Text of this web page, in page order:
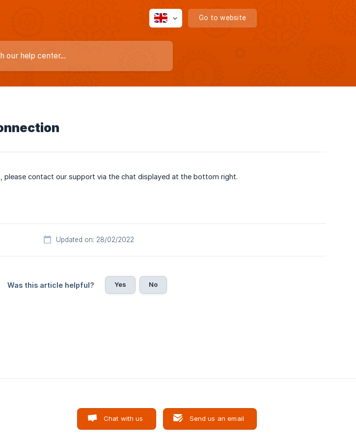
Go to website
please contact our support via the chat displayed at the bottom right.
Updated on: 28/02/2022
Was this article helpful? Yes No
Chat with us Send us an email